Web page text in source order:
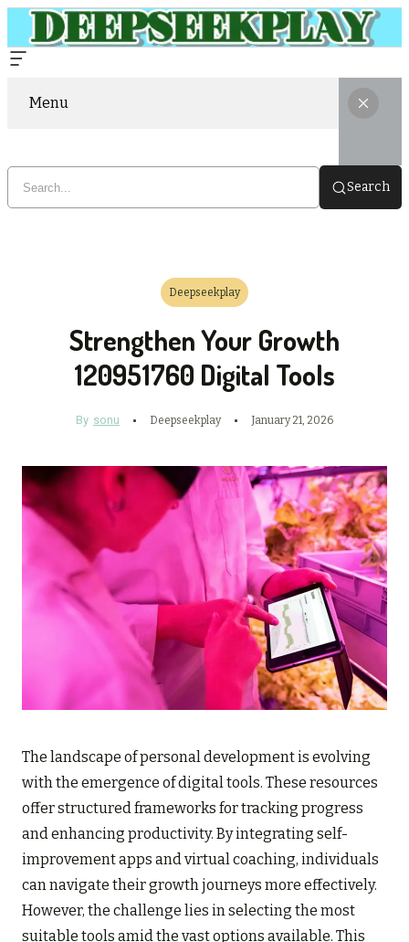
Menu
Search
Deepseekplay
Strengthen Your Growth
120951760 Digital Tools
By sonu Deepseekplay January 21, 2026
The landscape of personal development is evolving
with the emergence of digital tools. These resources
offer structured frameworks for tracking progress
and enhancing productivity. By integrating self-
improvement apps and virtual coaching, individuals
can navigate their growth journeys more effectively.
However, the challenge lies in selecting the most
suitable tools amid the vast options available. This